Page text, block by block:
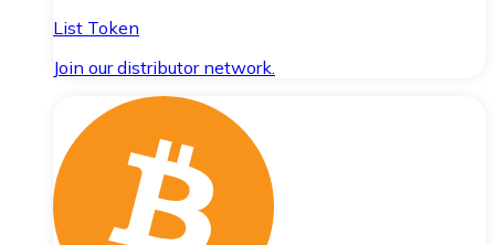
List Token
Join our distributor network.